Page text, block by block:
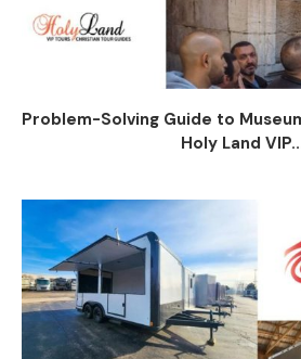
Problem-Solving Guide to
Holy Land